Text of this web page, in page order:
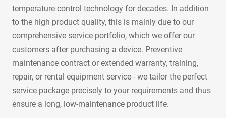
temperature control technology for decades. In addition
to the high product quality, this is mainly due to our
comprehensive service portfolio, which we offer our
customers after purchasing a device. Preventive
maintenance contract or extended warranty, training,
repair, or rental equipment service - we tailor the perfect
service package precisely to your requirements and thus
ensure a long, low-maintenance product life.